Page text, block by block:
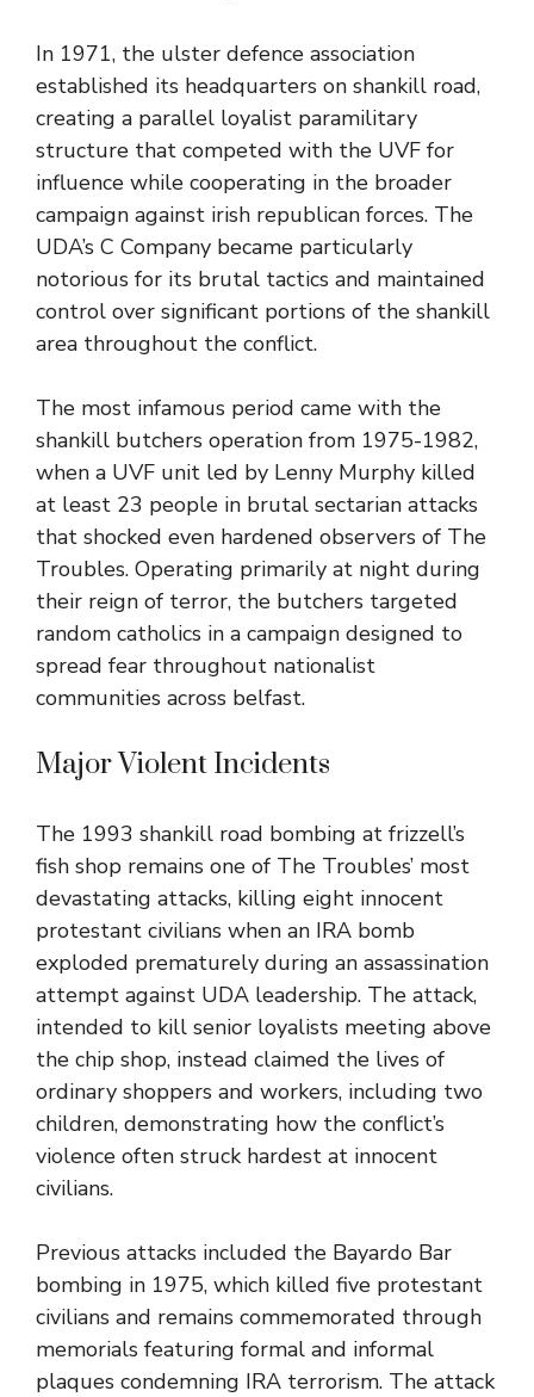
In 1971, the ulster defence association
established its headquarters on shankill road,
creating a parallel loyalist paramilitary
structure that competed with the UVF for
influence while cooperating in the broader
campaign against irish republican forces. The
UDA’s C Company became particularly
notorious for its brutal tactics and maintained
control over significant portions of the shankill
area throughout the conflict.
The most infamous period came with the
shankill butchers operation from 1975-1982,
when a UVF unit led by Lenny Murphy killed
at least 23 people in brutal sectarian attacks
that shocked even hardened observers of The
Troubles. Operating primarily at night during
their reign of terror, the butchers targeted
random catholics in a campaign designed to
spread fear throughout nationalist
communities across belfast.
Major Violent Incidents
The 1993 shankill road bombing at frizzell’s
fish shop remains one of The Troubles’ most
devastating attacks, killing eight innocent
protestant civilians when an IRA bomb
exploded prematurely during an assassination
attempt against UDA leadership. The attack,
intended to kill senior loyalists meeting above
the chip shop, instead claimed the lives of
ordinary shoppers and workers, including two
children, demonstrating how the conflict’s
violence often struck hardest at innocent
civilians.
Previous attacks included the Bayardo Bar
bombing in 1975, which killed five protestant
civilians and remains commemorated through
memorials featuring formal and informal
plaques condemning IRA terrorism. The attack